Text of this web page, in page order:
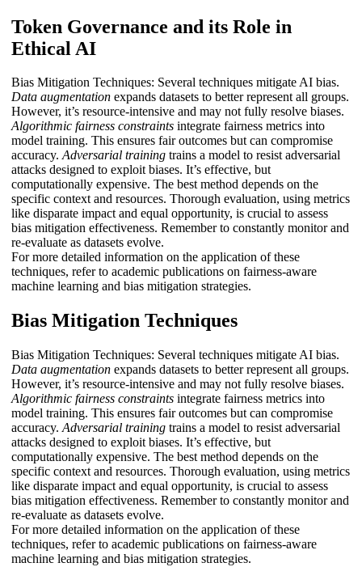
Token Governance and its Role in
Ethical AI
Bias Mitigation Techniques: Several techniques mitigate AI bias.
Data augmentation expands datasets to better represent all groups.
However, it’s resource-intensive and may not fully resolve biases.
Algorithmic fairness constraints integrate fairness metrics into
model training. This ensures fair outcomes but can compromise
accuracy.Adversarial training trains a model to resist adversarial
attacks designed to exploit biases. It’s effective, but
computationally expensive. The best method depends on the
specific context and resources. Thorough evaluation, using metrics
like disparate impact and equal opportunity, is crucial to assess
bias mitigation effectiveness. Remember to constantly monitor and
re-evaluate as datasets evolve.
For more detailed information on the application of these
techniques, refer to academic publications on fairness-aware
machine learning and bias mitigation strategies.
Bias Mitigation Techniques
Bias Mitigation Techniques: Several techniques mitigate AI bias.
Data augmentation expands datasets to better represent all groups.
However, it’s resource-intensive and may not fully resolve biases.
Algorithmic fairness constraints integrate fairness metrics into
model training. This ensures fair outcomes but can compromise
accuracy. Adversarial training trains a model to resist adversarial
attacks designed to exploit biases. It’s effective, but
computationally expensive. The best method depends on the
specific context and resources. Thorough evaluation, using metrics
like disparate impact and equal opportunity, is crucial to assess
bias mitigation effectiveness. Remember to constantly monitor and
re-evaluate as datasets evolve.
For more detailed information on the application of these
techniques, refer to academic publications on fairness-aware
machine learning and bias mitigation strategies.